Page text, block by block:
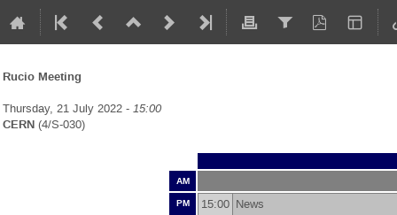
Rucio Meeting
Thursday, 21 July 2022 - 15:00
CERN (4/S-030)
AM
PM
15:00 News